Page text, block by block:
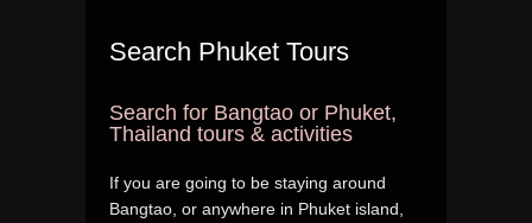
Search Phuket Tours
Search for Bangtao or Phuket,
Thailand tours & activities
If you are going to be staying around
Bangtao, or anywhere in Phuket island,